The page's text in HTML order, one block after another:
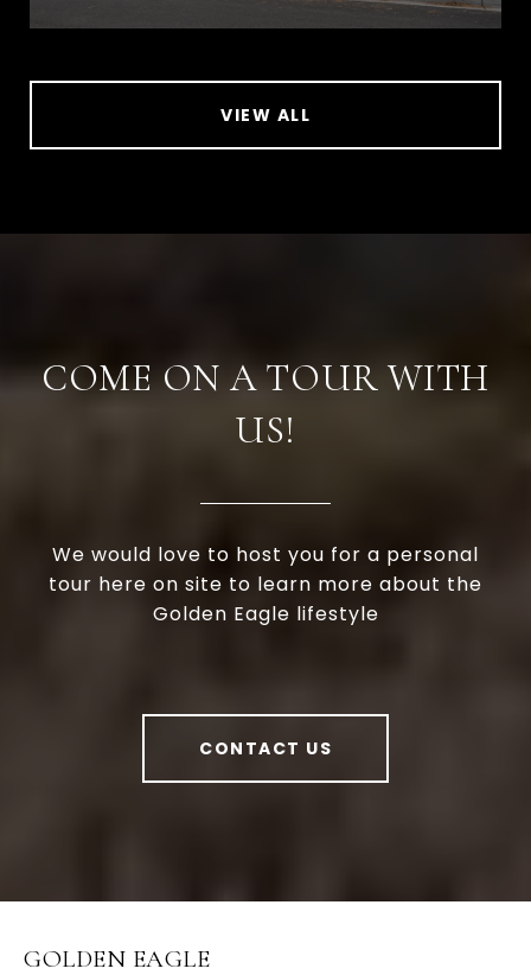
VIEW ALL
COME ON A TOUR WITH
US!
We would love to host you for a personal
tour here on site to learn more about the
Golden Eagle lifestyle
CONTACT US
GOLDEN EAGLE